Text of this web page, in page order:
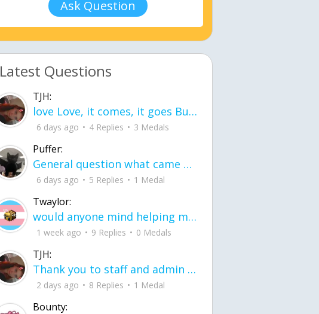
Ask Question
Latest Questions
TJH:
love Love, it comes, it goes But what if it stayed stayed in the silence the storm stayed when the world was loud for me it's different; it left when it was
6 days ago 4 Replies 3 Medals
Puffer:
General question what came first the chicken or the egg itu2019s a trick question
6 days ago 5 Replies 1 Medal
Twaylor:
would anyone mind helping me fix this in my code
1 week ago 9 Replies 0 Medals
TJH:
Thank you to staff and admin for keeping this place running
2 days ago 8 Replies 1 Medal
Bounty: